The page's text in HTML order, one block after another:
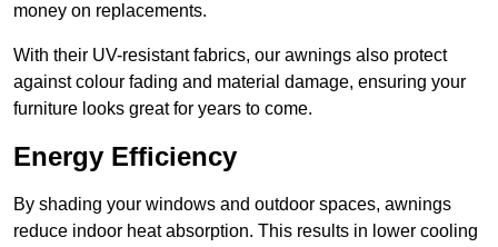
money on replacements.
With their UV-resistant fabrics, our awnings also protect
against colour fading and material damage, ensuring your
furniture looks great for years to come.
Energy Efficiency
By shading your windows and outdoor spaces, awnings
reduce indoor heat absorption. This results in lower cooling